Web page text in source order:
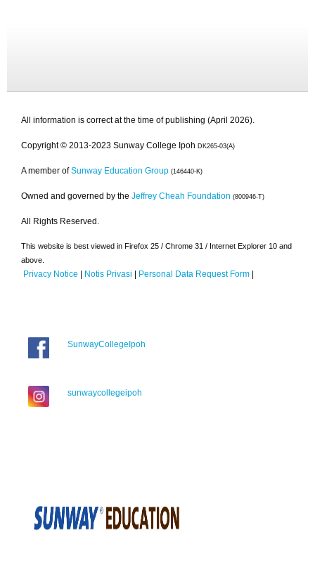
All information is correct at the time of publishing (April 2026).
Copyright © 2013-2023 Sunway College Ipoh DK265-03(A)
A member of Sunway Education Group (146440-K)
Owned and governed by the Jeffrey Cheah Foundation (800946-T)
All Rights Reserved.
This website is best viewed in Firefox 25 / Chrome 31 / Internet Explorer 10 and
above.
Privacy Notice | Notis Privasi | Personal Data Request Form |
SunwayCollegeIpoh
sunwaycollegeipoh